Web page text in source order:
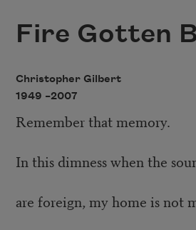
Fire Gotten
Christopher Gilbert
1949 –2007
Remember that memory.
In this dimness when the
are foreign, my home is not